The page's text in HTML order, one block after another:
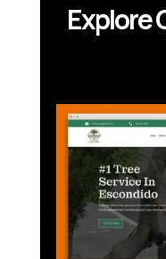
Explore